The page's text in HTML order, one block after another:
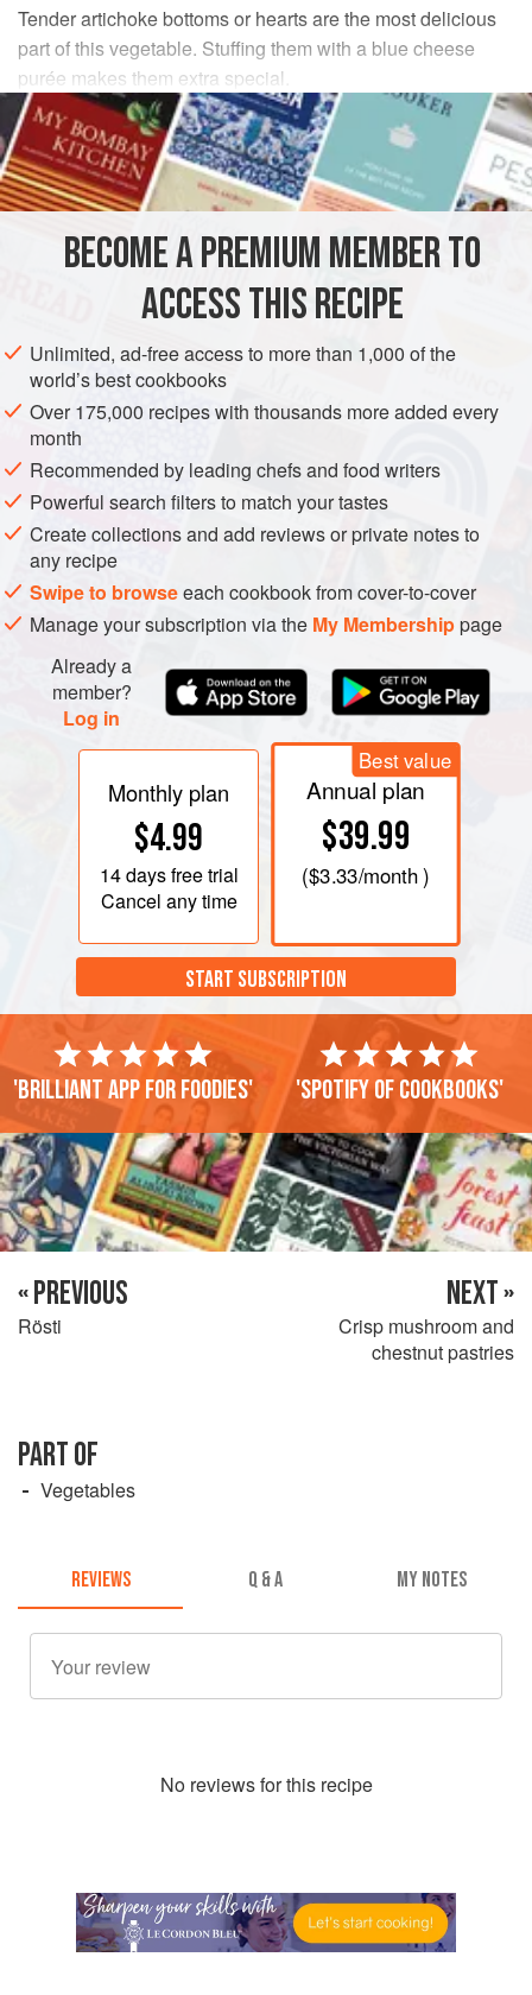
Tender artichoke bottoms or hearts are the most delicious
part of this vegetable. Stuffing them with a blue cheese
purée makes them extra special.
INGREDIENTS
6artichoke bottoms, cooked
GLUTEN-FREE VEGETARIAN
METHOD
Preheat the oven to moderately hot
6). Rinse the cooked artichokes under cold water and
set four aside.
Cut the remaining two artichokes into cubes and place
in a food processor. Process with the crumbled blue
cheese until smooth, then se
BECOME A PREMIUM MEMBER TO
ACCESS THIS RECIPE
Unlimited, ad-free access to more than 1,000 of the
world’s best cookbooks
Over 175,000 recipes with thousands more added every
month
Recommended by leading chefs and food writers
Powerful search filters to match your tastes
Create collections and add reviews or private notes to
any recipe
Swipe to browseeach cookbook from cover-to-cover
Manage your subscription via the My Membershippage
Already a
member?
Log in
Monthly plan
$4.99
14 daysfree trial
Cancel any time
Best value
Annual plan
$39.99
($3.33/month )
START SUBSCRIPTION
'Brilliant app for foodies' 'Spotify of cookbooks'
« PREVIOUS
Rösti
NEXT »
Crisp mushroom and
chestnut pastries
PART OF
Vegetables
REVIEWS Q & A MY NOTES
No reviews for this recipe